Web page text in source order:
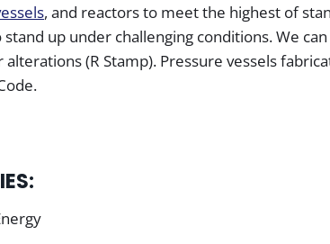
, and reactors to meet the highest of
up under challenging conditions. We
(R Stamp). Pressure vessels